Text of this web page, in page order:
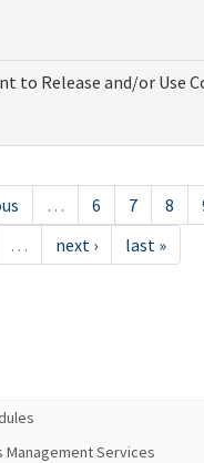
to Release and/or Use
… 6 7 8
… next › last »
Management Services